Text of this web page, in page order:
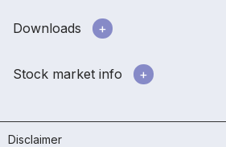
Downloads
Stock market info
Disclaimer